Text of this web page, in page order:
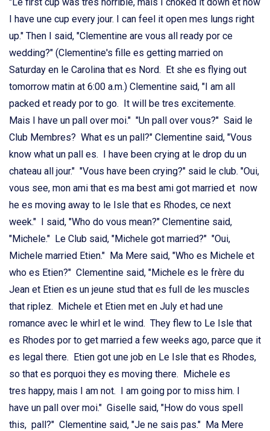
I have une cup every jour. I can feel it open mes lungs right
up." Then I said, "Clementine are vous all ready por ce
wedding?" (Clementine's fille es getting married on
Saturday en le Carolina that es Nord. Et she es flying out
tomorrow matin at 6:00 a.m.) Clementine said, "I am all
packed et ready por to go. It will be tres excitemente.
Mais I have un pall over moi." "Un pall over vous?" Said le
Club Membres? What es un pall?" Clementine said, "Vous
know what un pall es. I have been crying at le drop du un
chateau all jour." "Vous have been crying?" said le club. "Oui,
vous see, mon ami that es ma best ami got married et now
he es moving away to le Isle that es Rhodes, ce next
week." I said, "Who do vous mean?" Clementine said,
"Michele." Le Club said, "Michele got married?" "Oui,
Michele married Etien." Ma Mere said, "Who es Michele et
who es Etien?" Clementine said, "Michele es le frère du
Jean et Etien es un jeune stud that es full de les muscles
that riplez. Michele et Etien met en July et had une
romance avec le whirl et le wind. They flew to Le Isle that
es Rhodes por to get married a few weeks ago, parce que it
es legal there. Etien got une job en Le Isle that es Rhodes,
so that es porquoi they es moving there. Michele es
tres happy, mais I am not. I am going por to miss him. I
have un pall over moi." Giselle said, "How do vous spell
this, pall?" Clementine said, "Je ne sais pas." Ma Mere